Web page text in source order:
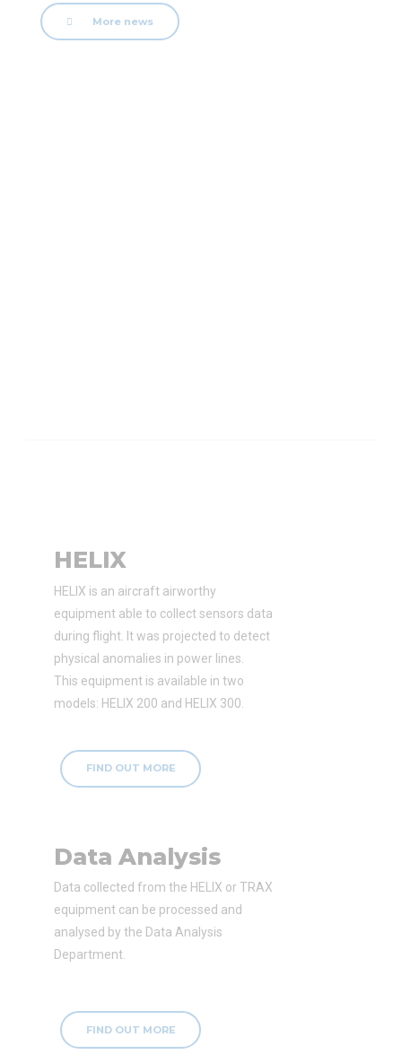
More news
HELIX
HELIX is an aircraft airworthy
equipment able to collect sensors data
during flight. It was projected to detect
physical anomalies in power lines.
This equipment is available in two
models: HELIX 200 and HELIX 300.
FIND OUT MORE
Data Analysis
Data collected from the HELIX or TRAX
equipment can be processed and
analysed by the Data Analysis
Department.
FIND OUT MORE